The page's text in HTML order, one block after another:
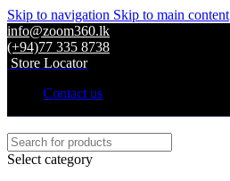
Skip to navigation Skip to main content
info@zoom360.lk
(+94)77 335 8738
Store Locator
Contact us
Select category